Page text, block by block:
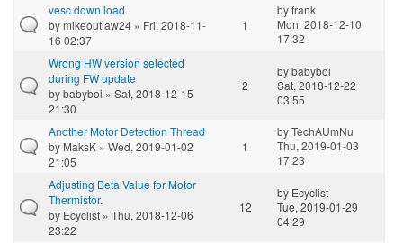
vesc down load
bymikeoutlaw24 » Fri, 2018-11-
16 02:37
1
byfrank
Mon, 2018-12-10
17:32
Wrong HW version selected
during FW update
bybabyboi » Sat, 2018-12-15
21:30
2
bybabyboi
Sat, 2018-12-22
03:55
Another Motor Detection Thread
by MaksK » Wed, 2019-01-02
21:05
1
byTechAUmNu
Thu, 2019-01-03
17:23
Adjusting Beta Value for Motor
Thermistor.
by Ecyclist » Thu, 2018-12-06
23:22
12
by Ecyclist
Tue, 2019-01-29
04:29